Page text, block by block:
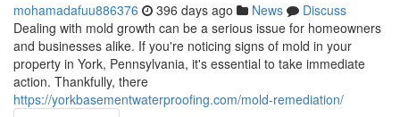
mohamadafuu886376 396 days ago News
Discuss
Dealing with mold growth can be a serious issue for homeowners
and businesses alike. If you're noticing signs of mold in your
property in York, Pennsylvania, it's essential to take immediate
action. Thankfully, there
https://yorkbasementwaterproofing.com/mold-remediation/